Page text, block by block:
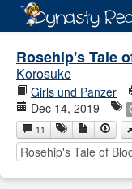
Login
Recently Added
Rosehip's Tale
Korosuke
Girls und Panzer
Dec 14, 2019
11